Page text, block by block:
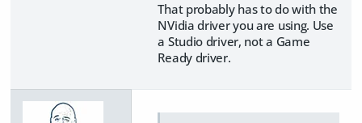
That probably has to do with the
NVidia driver you are using. Use
a Studio driver, not a Game
Ready driver.